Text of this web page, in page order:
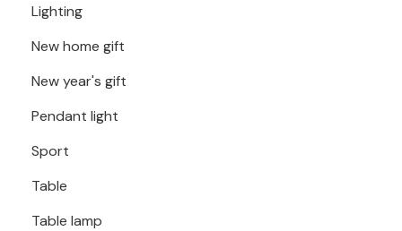
Lighting
New home gift
New year's gift
Pendant light
Sport
Table
Table lamp